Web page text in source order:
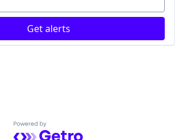
Services
Get alerts
Powered by Getro.com